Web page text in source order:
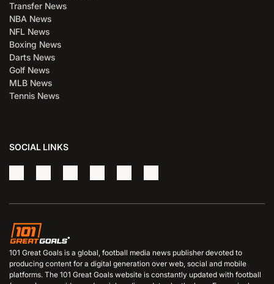
Transfer News
NBA News
NFL News
Boxing News
Darts News
Golf News
MLB News
Tennis News
SOCIAL LINKS
101 Great Goals is a global, football media news publisher devoted to
producing content for a digital generation over web, social and mobile
platforms. The 101 Great Goals website is constantly updated with football